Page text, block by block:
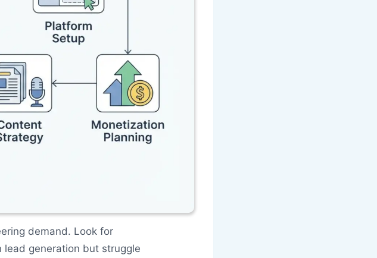
demand. Look for
lead generation but struggle